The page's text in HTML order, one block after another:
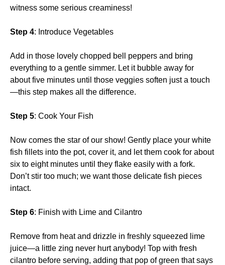
witness some serious creaminess!
Step 4: Introduce Vegetables
Add in those lovely chopped bell peppers and bring
everything to a gentle simmer. Let it bubble away for
about five minutes until those veggies soften just a touch
—this step makes all the difference.
Step 5: Cook Your Fish
Now comes the star of our show! Gently place your white
fish fillets into the pot, cover it, and let them cook for about
six to eight minutes until they flake easily with a fork.
Don’t stir too much; we want those delicate fish pieces
intact.
Step 6: Finish with Lime and Cilantro
Remove from heat and drizzle in freshly squeezed lime
juice—a little zing never hurt anybody! Top with fresh
cilantro before serving, adding that pop of green that says